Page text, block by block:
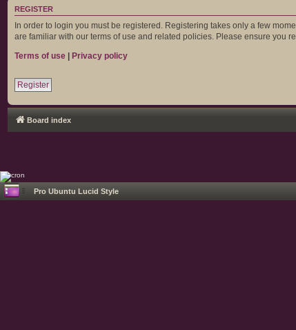
REGISTER
In order to login you must be registered. Registering takes only a few
are familiar with our terms of use and related policies. Please ensure you
Terms of use | Privacy policy
Register
Board index
Pro Ubuntu Lucid Style